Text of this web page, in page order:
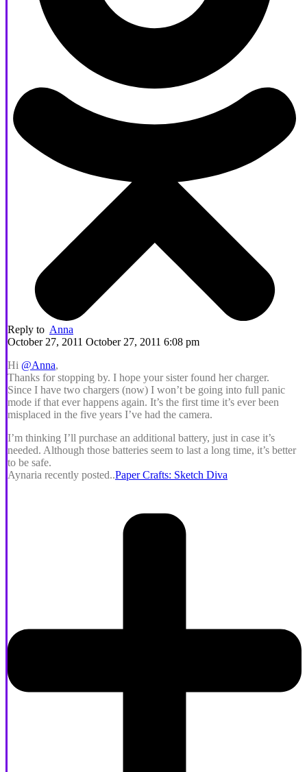
Reply to Anna
October 27, 2011 October 27, 2011 6:08 pm
Hi @Anna,
Thanks for stopping by. I hope your sister found her charger.
Since I have two chargers (now) I won’t be going into full panic
mode if that ever happens again. It’s the first time it’s ever been
misplaced in the five years I’ve had the camera.
I’m thinking I’ll purchase an additional battery, just in case it’s
needed. Although those batteries seem to last a long time, it’s better
to be safe.
Aynaria recently posted..Paper Crafts: Sketch Diva